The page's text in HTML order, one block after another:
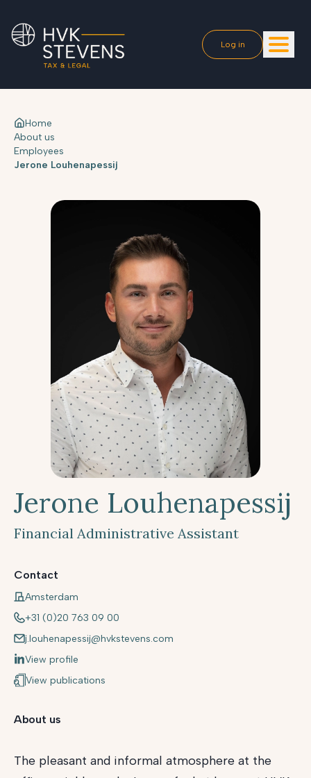
Log in
Home
About us
Employees
Jerone Louhenapessij
Jerone Louhenapessij
Financial Administrative Assistant
Contact
Amsterdam
+31 (0)20 763 09 00
j.louhenapessij@hvkstevens.com
View profile
View publications
About us
The pleasant and informal atmosphere at the